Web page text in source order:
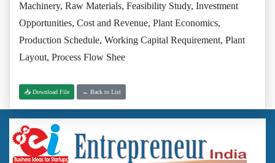
Machinery, Raw Materials, Feasibility Study, Investment
Opportunities, Cost and Revenue, Plant Economics,
Production Schedule, Working Capital Requirement, Plant
Layout, Process Flow Shee
📥 Download File ← Back to List